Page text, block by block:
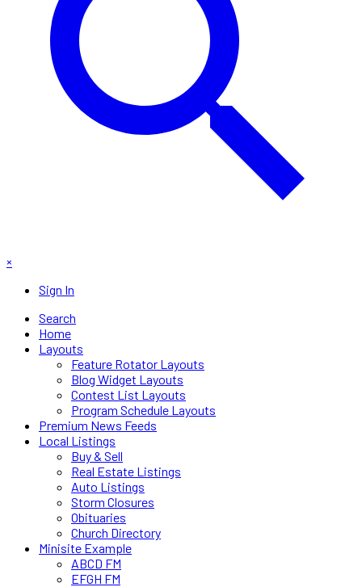
×
Sign In
Search
Home
Layouts
Feature Rotator Layouts
Blog Widget Layouts
Contest List Layouts
Program Schedule Layouts
Premium News Feeds
Local Listings
Buy & Sell
Real Estate Listings
Auto Listings
Storm Closures
Obituaries
Church Directory
Minisite Example
ABCD FM
EFGH FM